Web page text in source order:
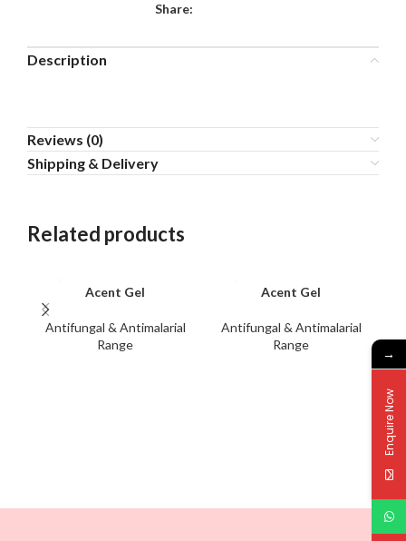
Share:
Description
Reviews (0)
Shipping & Delivery
Related products
Acent Gel
Antifungal & Antimalarial
Range
Acent Gel
Antifungal & Antimalarial
Range
→
Enquire Now